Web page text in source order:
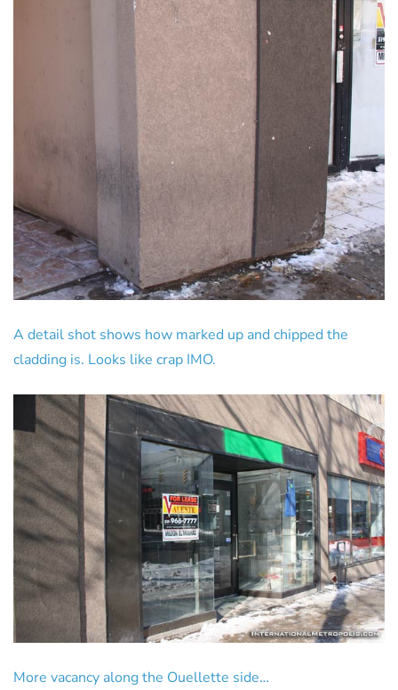
A detail shot shows how marked up and chipped the
cladding is. Looks like crap IMO.
More vacancy along the Ouellette side…